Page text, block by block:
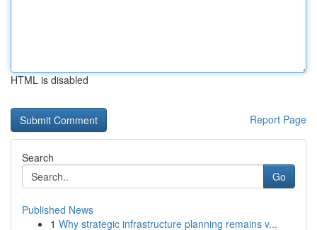
HTML is disabled
Report Page
Search
Go
Published News
1 Why strategic infrastructure planning remains v...